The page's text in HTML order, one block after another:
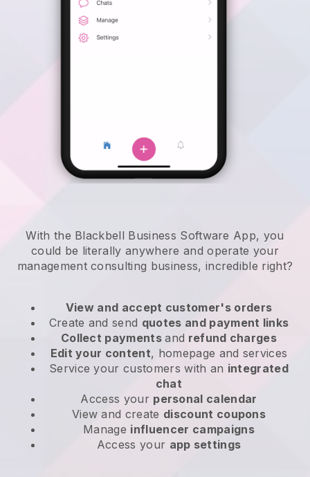
With the Blackbell Business Software App, you
could be literally anywhere andoperate your
management consulting business, incredible right?
View and accept customer's orders
Create and send quotes and payment links
Collect paymentsand refund charges
Edit your content, homepage and services
Service your customers with an integrated
chat
Access your personal calendar
View and create discount coupons
Manage influencer campaigns
Access your app settings